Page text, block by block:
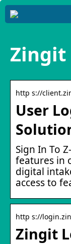
http s://
User
Sign In To
features in
digital
access to
http s://
Zingit